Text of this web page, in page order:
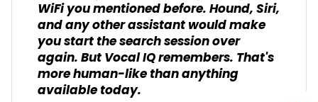
WiFi you mentioned before. Hound, Siri,
and any other assistant would make
you start the search session over
again. But Vocal IQ remembers. That's
more human-like than anything
available today.